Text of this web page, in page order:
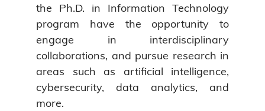
the Ph.D. in Information Technology
program have the opportunity to
engage in interdisciplinary
collaborations, and pursue research in
areas such as artificial intelligence,
cybersecurity, data analytics, and
more.